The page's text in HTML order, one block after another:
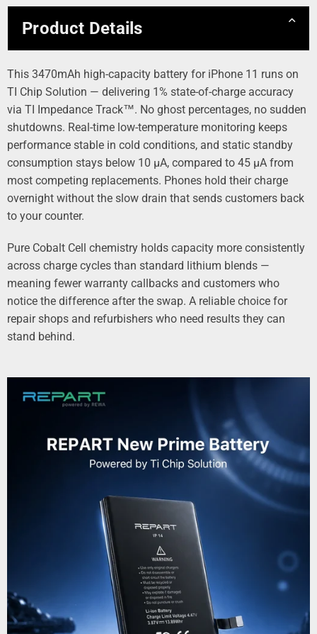
Product Details
This 3470mAh high-capacity battery for iPhone 11 runs on
TI Chip Solution — delivering 1% state-of-charge accuracy
via TI Impedance Track™. No ghost percentages, no sudden
shutdowns. Real-time low-temperature monitoring keeps
performance stable in cold conditions, and static standby
consumption stays below 10 µA, compared to 45 µA from
most competing replacements. Phones hold their charge
overnight without the slow drain that sends customers back
to your counter.
Pure Cobalt Cell chemistry holds capacity more consistently
across charge cycles than standard lithium blends —
meaning fewer warranty callbacks and customers who
notice the difference after the swap. A reliable choice for
repair shops and refurbishers who need results they can
stand behind.